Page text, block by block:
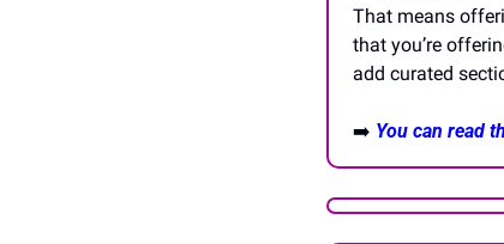
That means
that you’re
add curated
➡️ You can read